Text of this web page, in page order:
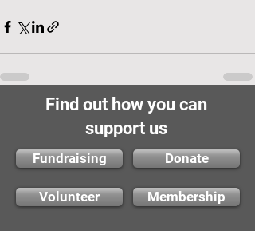
Find out how you can
support us
Fundraising Donate
Volunteer Membership